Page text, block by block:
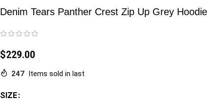
Denim Tears Panther Crest Zip Up Grey Hoodie
$229.00
247 Items sold in last
SIZE